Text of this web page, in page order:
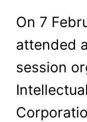
On 7
attended
session